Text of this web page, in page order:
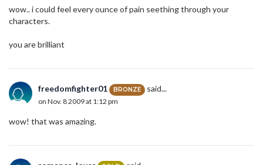
wow.. i could feel every ounce of pain seething through your
characters.
you are brilliant
freedomfighter01 BRONZE said...
on Nov. 8 2009 at 1:12 pm
wow! that was amazing.